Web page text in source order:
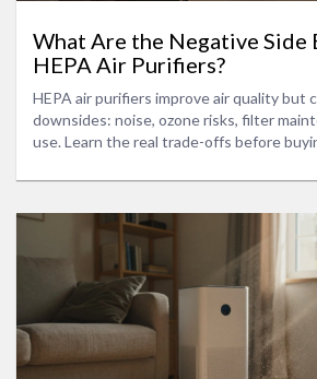
What Are the Negative Side
HEPA Air Purifiers?
HEPA air purifiers improve air quality but
downsides: noise, ozone risks, filter
use. Learn the real trade-offs before